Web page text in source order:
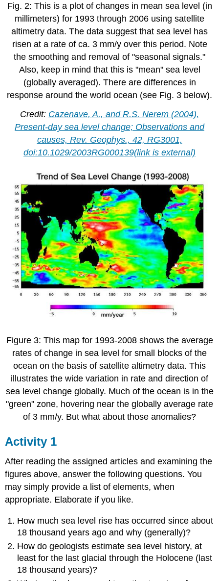
Fig. 2: This is a plot of changes in mean sea level (in
millimeters) for 1993 through 2006 using satellite
altimetry data. The data suggest that sea level has
risen at a rate of ca. 3 mm/y over this period. Note
the smoothing and removal of "seasonal signals."
Also, keep in mind that this is "mean" sea level
(globally averaged). There are differences in
response around the world ocean (see Fig. 3 below).
Credit: Cazenave, A., and R.S. Nerem (2004),
Present-day sea level change; Observations and
causes, Rev. Geophys., 42, RG3001,
doi:10.1029/2003RG000139(link is external)
Figure 3: This map for 1993-2008 shows the average
rates of change in sea level for small blocks of the
ocean on the basis of satellite altimetry data. This
illustrates the wide variation in rate and direction of
sea level change globally. Much of the ocean is in the
"green" zone, hovering near the globally average rate
of 3 mm/y. But what about those anomalies?
Activity 1
After reading the assigned articles and examining the
figures above, answer the following questions. You
may simply provide a list of elements, when
appropriate. Elaborate if you like.
How much sea level rise has occurred since about
18 thousand years ago and why (generally)?
How do geologists estimate sea level history, at
least for the last glacial through the Holocene (last
18 thousand years)?